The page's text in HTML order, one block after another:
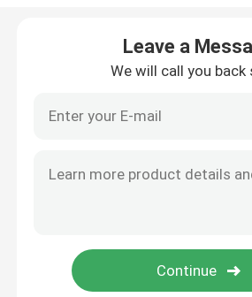
Leave a
We will call you back